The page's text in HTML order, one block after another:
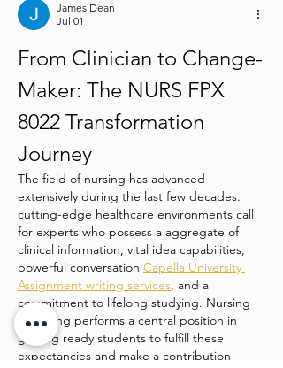
James Dean
Jul 01
From Clinician to Change-
Maker: The NURS FPX
8022 Transformation
Journey
The field of nursing has advanced
extensively during the last few decades.
cutting-edge healthcare environments call
for experts who possess a aggregate of
clinical information, vital idea capabilities,
powerful conversation Capella University
Assignment writing services, and a
commitment to lifelong studying. Nursing
schooling performs a central position in
getting ready students to fulfill these
expectancies and make a contribution